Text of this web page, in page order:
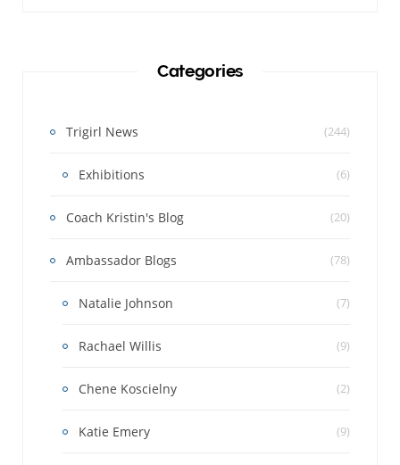
Categories
Trigirl News (244)
Exhibitions (6)
Coach Kristin's Blog (20)
Ambassador Blogs (78)
Natalie Johnson (7)
Rachael Willis (9)
Chene Koscielny (2)
Katie Emery (9)